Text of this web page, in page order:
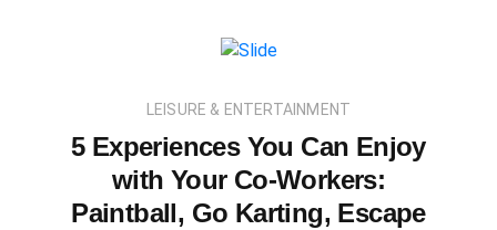
LEISURE & ENTERTAINMENT
5 Experiences You Can Enjoy
with Your Co-Workers:
Paintball, Go Karting, Escape